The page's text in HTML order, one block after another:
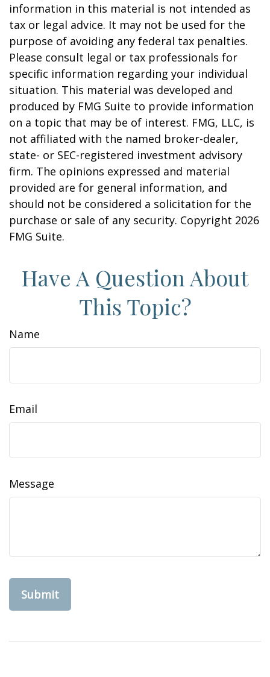
information in this material is not intended as
tax or legal advice. It may not be used for the
purpose of avoiding any federal tax penalties.
Please consult legal or tax professionals for
specific information regarding your individual
situation. This material was developed and
produced by FMG Suite to provide information
on a topic that may be of interest. FMG, LLC, is
not affiliated with the named broker-dealer,
state- or SEC-registered investment advisory
firm. The opinions expressed and material
provided are for general information, and
should not be considered a solicitation for the
purchase or sale of any security. Copyright 2026
FMG Suite.
Have A Question About
This Topic?
Name
Email
Message